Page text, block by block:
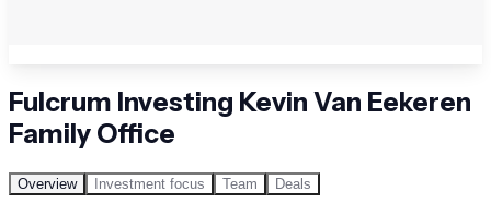
Fulcrum Investing Kevin Van Eekeren
Family Office
Overview Investment focus Team Deals